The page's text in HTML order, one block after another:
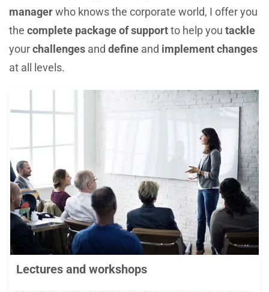
managerwho knows the corporate world, I offer you
the complete package of supportto help you tackle
yourchallenges and define and implement changes
at all levels.
Lectures and workshops